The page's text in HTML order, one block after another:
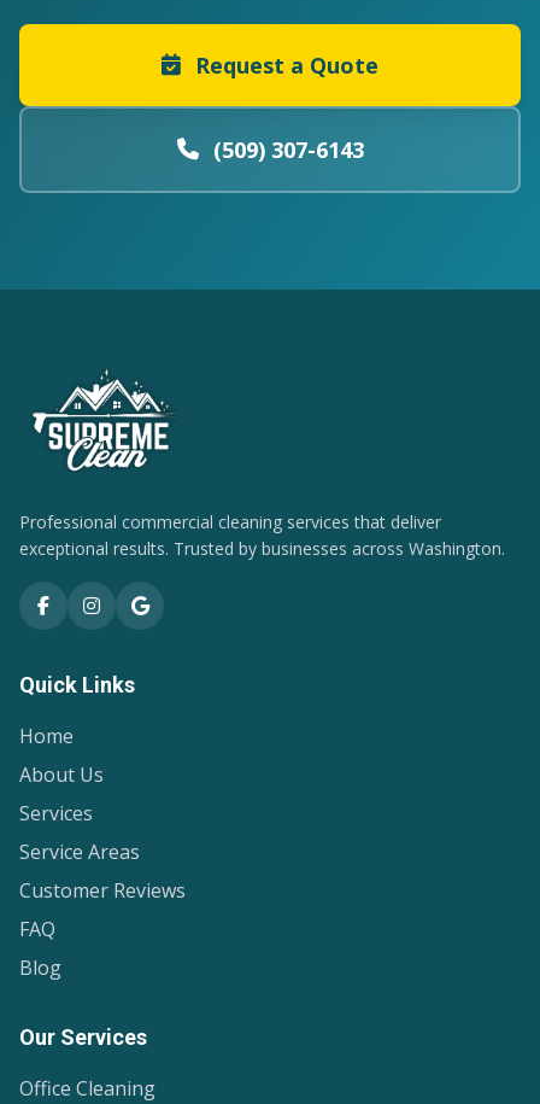
Request a Quote
(509) 307-6143
Professional commercial cleaning services that deliver
exceptional results. Trusted by businesses across Washington.
Quick Links
Home
About Us
Services
Service Areas
Customer Reviews
FAQ
Blog
Our Services
Office Cleaning